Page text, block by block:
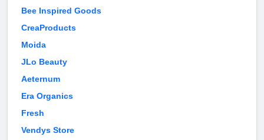
Bee Inspired Goods
CreaProducts
Moida
JLo Beauty
Aeternum
Era Organics
Fresh
Vendys Store